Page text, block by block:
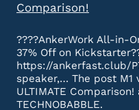
Comparison!
????AnkerWork All-in-
37% Off on
https://ankerfast.club/
speaker,… The post M1
ULTIMATE
TECHNOBABBLE.